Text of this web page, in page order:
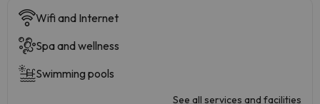
Wifi and Internet
Spa and wellness
Swimming pools
See all services and facilities